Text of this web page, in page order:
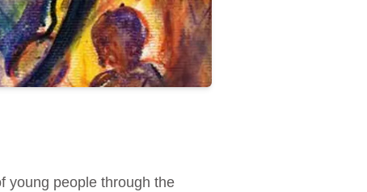
young people through the